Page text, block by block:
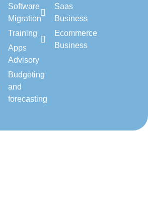
Software
Migration
Training
Apps
Advisory
Budgeting
and
forecasting
Saas
Business
Ecommerce
Business